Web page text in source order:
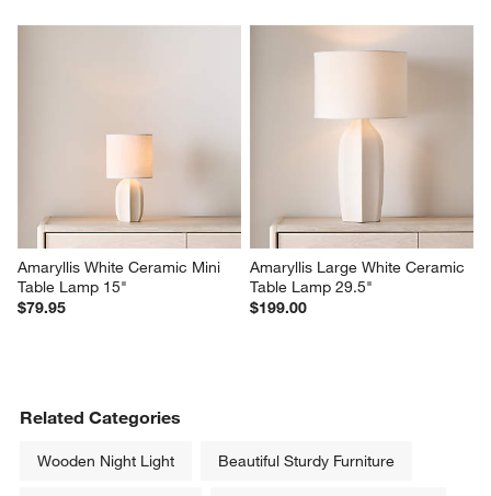
Amaryllis White Ceramic Mini
Table Lamp 15"
$79.95
Amaryllis Large White Ceramic
Table Lamp 29.5"
$199.00
Related Categories
Wooden Night Light Beautiful Sturdy Furniture